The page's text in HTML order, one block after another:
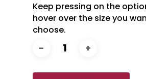
Keep pressing on the
hover over the size you
choose.